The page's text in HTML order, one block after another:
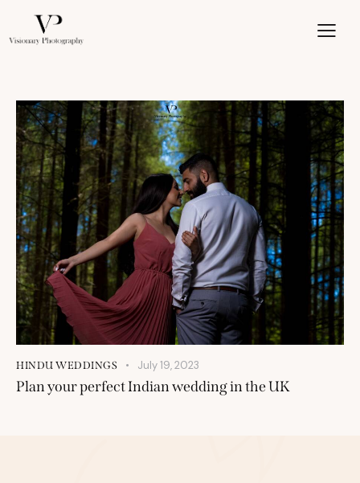
HINDU WEDDINGS July 19, 2023
Plan your perfect Indian wedding in the UK